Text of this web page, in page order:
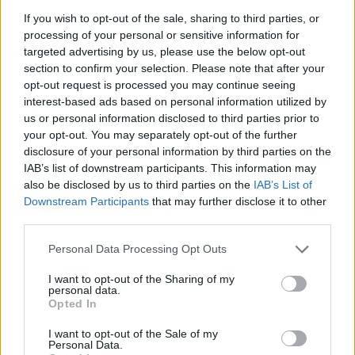
If you wish to opt-out of the sale, sharing to third parties, or
processing of your personal or sensitive information for
targeted advertising by us, please use the below opt-out
section to confirm your selection. Please note that after your
opt-out request is processed you may continue seeing
interest-based ads based on personal information utilized by
us or personal information disclosed to third parties prior to
your opt-out. You may separately opt-out of the further
disclosure of your personal information by third parties on the
IAB’s list of downstream participants. This information may
also be disclosed by us to third parties on the IAB’s List of
Downstream Participants that may further disclose it to other
Personal Data Processing Opt Outs
I want to opt-out of the Sharing of my
personal data.
Opted In
I want to opt-out of the Sale of my
Personal Data.
RelatedPosts
Red Light Therapy Australia: Why This Wellness
Technology is Moving into the Home
Top 5 translation management partners for scalable
multilingual content
The Rise of Utility Fashion and Technical Work
Trousers
Portable air cooler flying off shelves thanks to huge
“I produce 70 to 80oz of milk during my first pump